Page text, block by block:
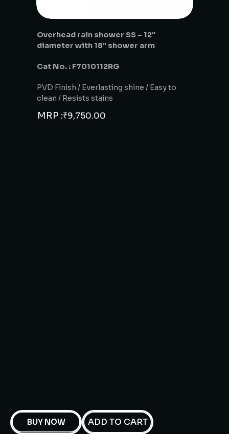
Overhead rain shower SS – 12″
diameter with 18″ shower arm
Cat No. : F7010112RG
PVD Finish / Everlasting shine / Easy to
clean / Resists stains
MRP :₹9,750.00
BUY NOW ADD TO CART